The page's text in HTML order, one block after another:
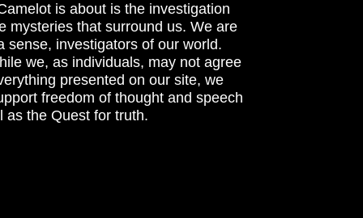
is about is the investigation
mysteries that surround us. We are
sense, investigators of our world.
we, as individuals, may not agree
presented on our site, we
freedom of thought and speech
as the Quest for truth.